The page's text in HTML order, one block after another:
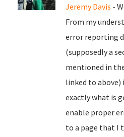
Jeremy Davis -
From my
error reporting
(supposedly a
mentioned in
linked to
exactly what is
enable proper
to a page that I